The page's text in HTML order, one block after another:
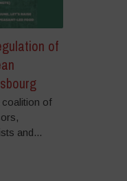
of
coalition of
and...